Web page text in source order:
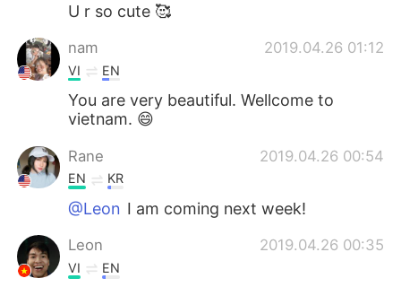
U r so cute 🥰
nam 2019.04.26 01:12
VI EN
You are very beautiful. Wellcome to
vietnam. 😄
Rane 2019.04.26 00:54
EN KR
@Leon I am coming next week!
Leon 2019.04.26 00:35
VI EN